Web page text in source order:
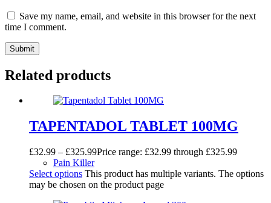
Save my name, email, and website in this browser for the next
time I comment.
Submit
Related products
TAPENTADOL TABLET 100MG
£32.99 – £325.99Price range: £32.99 through £325.99
Pain Killer
Select options This product has multiple variants. The options
may be chosen on the product page